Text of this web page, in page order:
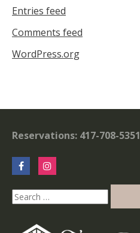
Entries feed
Comments feed
WordPress.org
Reservations: 417-708-5351
Search
for: